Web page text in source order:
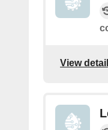
View